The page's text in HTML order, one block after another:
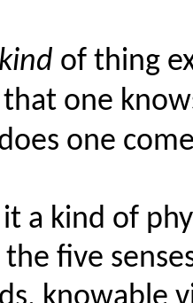
kind of thing
one
one
a kind of
five